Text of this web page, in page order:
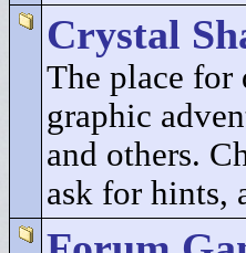
Crystal
The place for
graphic
and others.
ask for hints,